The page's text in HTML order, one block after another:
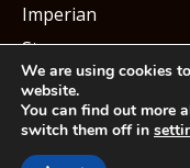
Imperian
Starmourn
© Iron
We are using cookies
website.
You can find out more
switch them off in